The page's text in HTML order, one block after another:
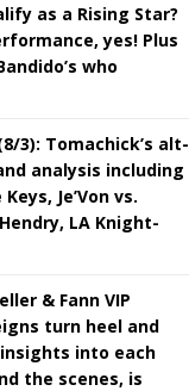
as a Rising Star?
yes! Plus
who
(8/3): Tomachick’s alt-
analysis including
Je’Von vs.
LA Knight-
& Fann VIP
turn heel and
into each
the scenes, is